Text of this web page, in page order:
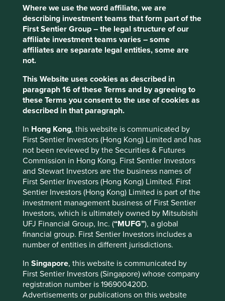
Where we use the word affiliate, we are
describing investment teams that form part of the
First Sentier Group – the legal structure of our
affiliate investment teams varies – some
affiliates are separate legal entities, some are
not.
This Website uses cookies as described in
paragraph 16 of these Terms and by agreeing to
these Terms you consent to the use of cookies as
described in that paragraph.
In Hong Kong, this website is communicated by
First Sentier Investors (Hong Kong) Limited and has
not been reviewed by the Securities & Futures
Commission in Hong Kong. First Sentier Investors
and Stewart Investors are the business names of
First Sentier Investors (Hong Kong) Limited. First
Sentier Investors (Hong Kong) Limited is part of the
investment management business of First Sentier
Investors, which is ultimately owned by Mitsubishi
UFJ Financial Group, Inc. (“MUFG”), a global
financial group. First Sentier Investors includes a
number of entities in different jurisdictions.
In Singapore, this website is communicated by
First Sentier Investors (Singapore) whose company
registration number is 196900420D.
Advertisements or publications on this website
This page is updated monthly. VisitFund literature
pagefor the fund documents.
FUND
CLASS
Leaders Fund6
Class VI
Fund information as at 30 Jun 2026
Fund launch date
18 February 2019
Share class launch date
18 February 2019
Total fund size
€260.2mn
Number of holdings
Minimum initial investment
Management fee
Initial charge
Top 10 holdings as at 30 Jun 2026